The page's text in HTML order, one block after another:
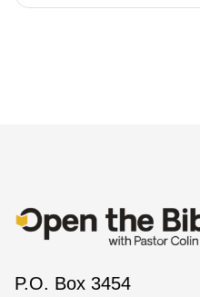
P.O. Box 3454